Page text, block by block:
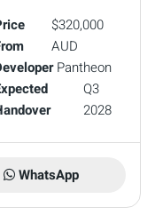
$320,000
AUD
Pantheon
Q3
2028
WhatsApp